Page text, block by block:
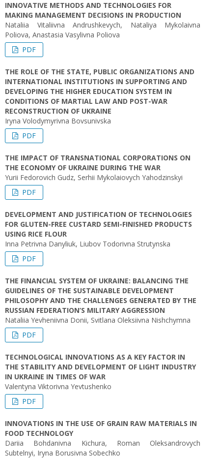
INNOVATIVE METHODS AND TECHNOLOGIES FOR
MAKING MANAGEMENT DECISIONS IN PRODUCTION
Nataliia Vitaliivna Andrushkevych, Nataliya Mykolaivna
Poliova, Anastasia Vasylivna Poliova
PDF
THE ROLE OF THE STATE, PUBLIC ORGANIZATIONS AND
INTERNATIONAL INSTITUTIONS IN SUPPORTING AND
DEVELOPING THE HIGHER EDUCATION SYSTEM IN
CONDITIONS OF MARTIAL LAW AND POST-WAR
RECONSTRUCTION OF UKRAINE
Iryna Volodymyrivna Bovsunivska
PDF
THE IMPACT OF TRANSNATIONAL CORPORATIONS ON
THE ECONOMY OF UKRAINE DURING THE WAR
Yurii Fedorovich Gudz, Serhii Mykolaiovych Yahodzinskyi
PDF
DEVELOPMENT AND JUSTIFICATION OF TECHNOLOGIES
FOR GLUTEN-FREE CUSTARD SEMI-FINISHED PRODUCTS
USING RICE FLOUR
Inna Petrivna Danyliuk, Liubov Todorivna Strutynska
PDF
THE FINANCIAL SYSTEM OF UKRAINE: BALANCING THE
GUIDELINES OF THE SUSTAINABLE DEVELOPMENT
PHILOSOPHY AND THE CHALLENGES GENERATED BY THE
RUSSIAN FEDERATION’S MILITARY AGGRESSION
Nataliia Yevheniivna Donii, Svitlana Oleksiivna Nishchymna
PDF
TECHNOLOGICAL INNOVATIONS AS A KEY FACTOR IN
THE STABILITY AND DEVELOPMENT OF LIGHT INDUSTRY
IN UKRAINE IN TIMES OF WAR
Valentyna Viktorivna Yevtushenko
PDF
INNOVATIONS IN THE USE OF GRAIN RAW MATERIALS IN
FOOD TECHNOLOGY
Dariia Bohdanivna Kichura, Roman Oleksandrovych
Subtelnyi, Iryna Borusivna Sobechko